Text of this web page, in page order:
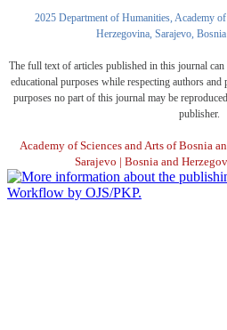
2025 Department of Humanities, Academy
Herzegovina, Sarajevo,
The full text of articles published in this journal
educational purposes while respecting authors
purposes no part of this journal may be
publisher.
Academy of Sciences and Arts of Bosnia
Sarajevo | Bosnia and